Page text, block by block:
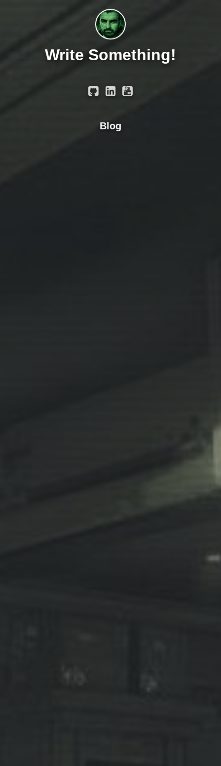
Write Something!
Blog